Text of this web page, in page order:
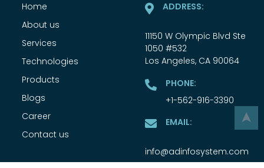
Home
About us
Services
Technologies
Products
Blogs
Career
Contact us
ADDRESS:
11150 W Olympic Blvd Ste
1050 #532
Los Angeles, CA 90064
PHONE:
+1-562-916-3390
EMAIL:
info@adinfosystem.com
➤